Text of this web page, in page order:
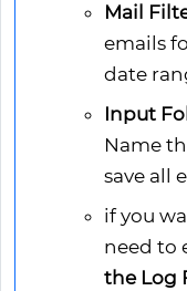
Mail
emails
date
Input
Name
save all
if you
need to
the Log